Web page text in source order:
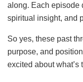
along. Each episode
spiritual insight, and
So yes, these past
purpose, and
excited about what’s